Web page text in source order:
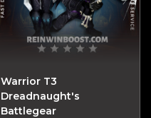
Warrior T3
Dreadnaught's
Battlegear